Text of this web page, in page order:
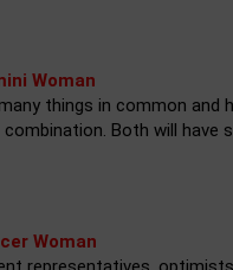
Woman
things in common and
Both will have
Woman